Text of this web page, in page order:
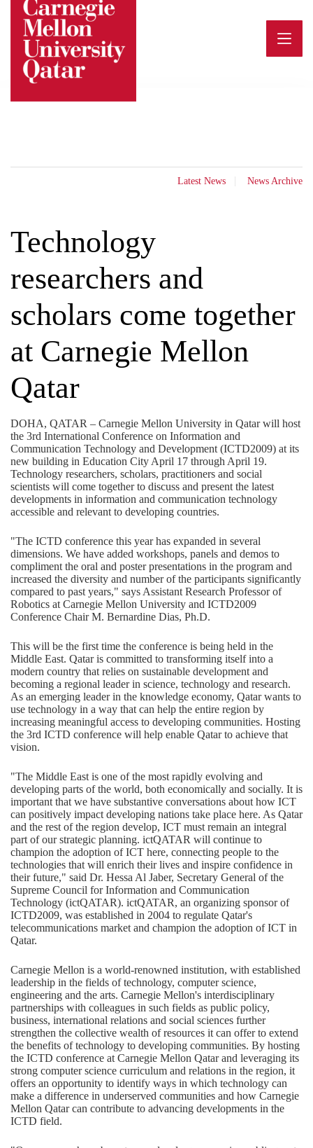
content
Latest News News Archive
Technology
researchers and
scholars come together
at Carnegie Mellon
Qatar
DOHA, QATAR – Carnegie Mellon University in Qatar will host
the 3rd International Conference on Information and
Communication Technology and Development (ICTD2009) at its
new building in Education City April 17 through April 19.
Technology researchers, scholars, practitioners and social
scientists will come together to discuss and present the latest
developments in information and communication technology
accessible and relevant to developing countries.
"The ICTD conference this year has expanded in several
dimensions. We have added workshops, panels and demos to
compliment the oral and poster presentations in the program and
increased the diversity and number of the participants significantly
compared to past years," says Assistant Research Professor of
Robotics at Carnegie Mellon University and ICTD2009
Conference Chair M. Bernardine Dias, Ph.D.
This will be the first time the conference is being held in the
Middle East. Qatar is committed to transforming itself into a
modern country that relies on sustainable development and
becoming a regional leader in science, technology and research.
As an emerging leader in the knowledge economy, Qatar wants to
use technology in a way that can help the entire region by
increasing meaningful access to developing communities. Hosting
the 3rd ICTD conference will help enable Qatar to achieve that
vision.
"The Middle East is one of the most rapidly evolving and
developing parts of the world, both economically and socially. It is
important that we have substantive conversations about how ICT
can positively impact developing nations take place here. As Qatar
and the rest of the region develop, ICT must remain an integral
part of our strategic planning. ictQATAR will continue to
champion the adoption of ICT here, connecting people to the
technologies that will enrich their lives and inspire confidence in
their future," said Dr. Hessa Al Jaber, Secretary General of the
Supreme Council for Information and Communication
Technology (ictQATAR). ictQATAR, an organizing sponsor of
ICTD2009, was established in 2004 to regulate Qatar's
telecommunications market and champion the adoption of ICT in
Qatar.
Carnegie Mellon is a world-renowned institution, with established
leadership in the fields of technology, computer science,
engineering and the arts. Carnegie Mellon's interdisciplinary
partnerships with colleagues in such fields as public policy,
business, international relations and social sciences further
strengthen the collective wealth of resources it can offer to extend
the benefits of technology to developing communities. By hosting
the ICTD conference at Carnegie Mellon Qatar and leveraging its
strong computer science curriculum and relations in the region, it
offers an opportunity to identify ways in which technology can
make a difference in underserved communities and how Carnegie
Mellon Qatar can contribute to advancing developments in the
ICTD field.